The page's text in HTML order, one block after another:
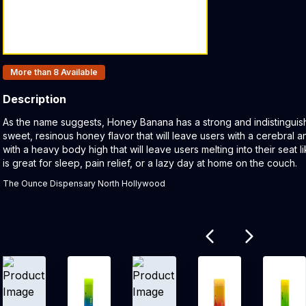
Products In Inventory:
More than 8 Available
Description
Product Description:
As the name suggests, Honey Banana has a strong and
sweet, resinous honey flavor that will leave users with a cerebral
with a heavy body high that will leave users melting into their seat
is great for sleep, pain relief, or a lazy day at home on the couch.
The Ounce Dispensary North Hollywood